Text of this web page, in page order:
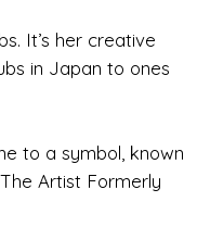
It’s her creative
in Japan to ones
to a symbol, known
Artist Formerly